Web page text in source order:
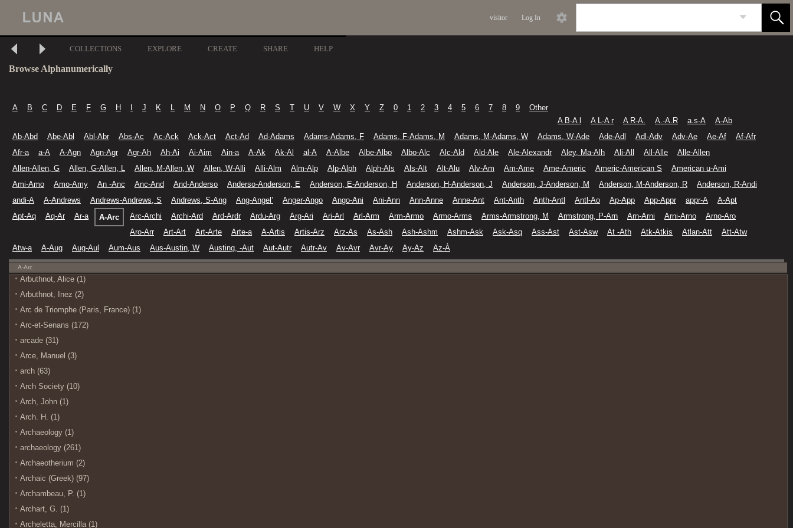
visitor Log In
COLLECTIONS EXPLORE CREATE SHARE HELP
Browse Alphanumerically
A B C D E F G H J K L M N O P Q R S T U V W X Y Z 0 1 2 3 4 5 6 7 8 9
Other
A B-A l
A L-A r A R-A. A.-A.R a.s-A
A-Ab
Ab-Abd
Abe-Abl Abl-Abr Abs-Ac Ac-Ack Ack-Act Act-Ad Ad-Adams Adams-Adams, F Adams, F-Adams, M Adams, M-Adams, W Adams, W-Ade Ade-Adl Adl-Adv Adv-Ae Ae-Af
Af-Afr
Afr-a
a-A A-Agn Agn-Agr Agr-Ah Ah-Ai Ai-Aim Ain-a A-Ak Ak-Al al-A A-Albe Albe-Albo Albo-Alc Alc-Ald Ald-Ale Ale-Alexandr Aley, Ma-Alh Ali-All All-Alle
Alle-Allen
Allen-Allen, G
Allen, G-Allen, L Allen, M-Allen, W Allen, W-Alli Alli-Alm Alm-Alp Alp-Alph Alph-Als Als-Alt Alt-Alu Alv-Am Am-Ame Ame-Americ Americ-American S
American u-Ami
Ami-Amo
Amo-Amy An -Anc Anc-And And-Anderso Anderso-Anderson, E Anderson, E-Anderson, H Anderson, H-Anderson, J Anderson, J-Anderson, M Anderson, M-Anderson, R
Anderson, R-Andi
andi-A
A-Andrews Andrews-Andrews, S Andrews, S-Ang Ang-Angel’ Anger-Ango Ango-Ani Ani-Ann Ann-Anne Anne-Ant Ant-Anth Anth-Antl Antl-Ao Ap-App App-Appr appr-A
A-Apt
Apt-Aq
Aq-Ar Ar-a A-Arc Arc-Archi Archi-Ard Ard-Ardr Ardu-Arg Arg-Ari Ari-Arl Arl-Arm Arm-Armo Armo-Arms Arms-Armstrong, M Armstrong, P-Arn Arn-Arni Arni-Arno
Arno-Aro
Aro-Arr
Art-Art Art-Arte Arte-a A-Artis Artis-Arz Arz-As As-Ash Ash-Ashm Ashm-Ask Ask-Asq Ass-Ast Ast-Asw At -Ath Atk-Atkis Atlan-Att
Att-Atw
Atw-a
A-Aug Aug-Aul Aum-Aus Aus-Austin, W Austing, -Aut Aut-Autr Autr-Av Av-Avr Avr-Ay Ay-Az Az-À
A-Arc
Arbuthnot, Alice (1)
Arbuthnot, Inez (2)
Arc de Triomphe (Paris, France) (1)
Arc-et-Senans (172)
arcade (31)
Arce, Manuel (3)
arch (63)
Arch Society (10)
Arch, John (1)
Arch. H. (1)
Archaeology (1)
archaeology (261)
Archaeotherium (2)
Archaic (Greek) (97)
Archambeau, P. (1)
Archart, G. (1)
Archeletta, Mercilla (1)